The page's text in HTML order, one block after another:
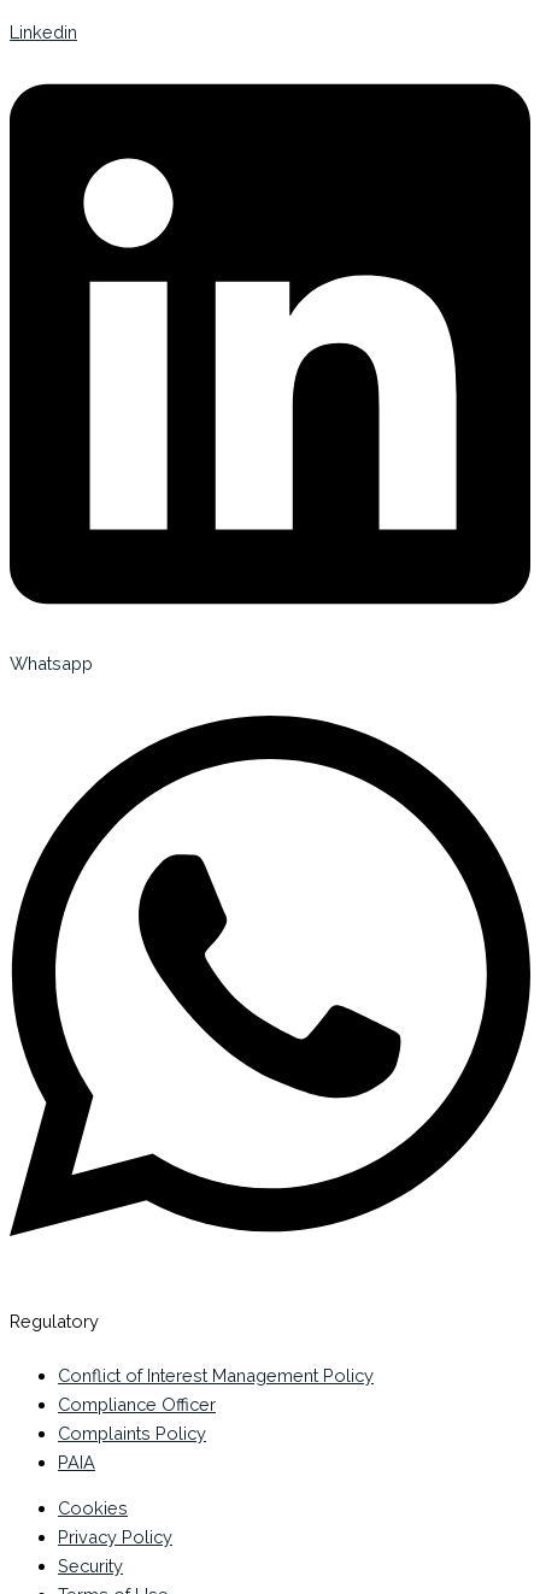
Linkedin
Whatsapp
Regulatory
Conflict of Interest Management Policy
Compliance Officer
Complaints Policy
PAIA
Cookies
Privacy Policy
Security